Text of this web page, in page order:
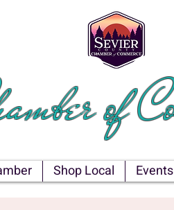
of
Shop Local Events